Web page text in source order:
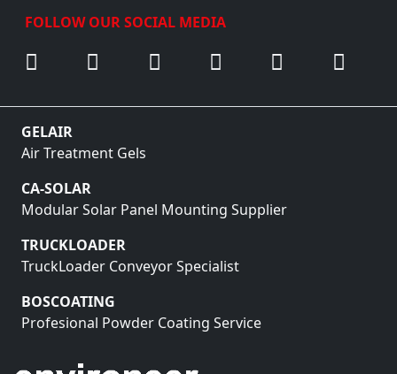
FOLLOW OUR SOCIAL MEDIA
GELAIR
Air Treatment Gels
CA-SOLAR
Modular Solar Panel Mounting Supplier
TRUCKLOADER
TruckLoader Conveyor Specialist
BOSCOATING
Profesional Powder Coating Service